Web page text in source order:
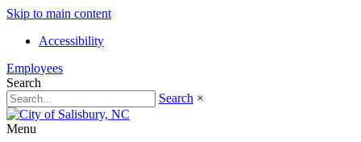
Skip to main content
Accessibility
Employees
Search
Search ×
Menu